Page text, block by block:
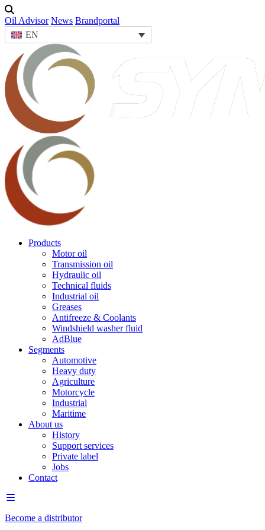
Oil Advisor News Brandportal
EN
Products
Motor oil
Transmission oil
Hydraulic oil
Technical fluids
Industrial oil
Greases
Antifreeze & Coolants
Windshield washer fluid
AdBlue
Segments
Automotive
Heavy duty
Agriculture
Motorcycle
Industrial
Maritime
About us
History
Support services
Private label
Jobs
Contact
Become a distributor